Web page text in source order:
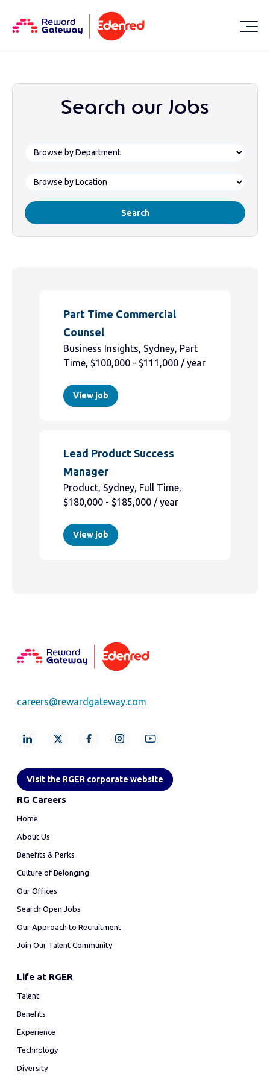
Search our Jobs
Search
Part Time Commercial
Counsel
Business Insights, Sydney, Part
Time, $100,000 - $111,000 / year
View job
Lead Product Success
Manager
Product, Sydney, Full Time,
$180,000 - $185,000 / year
View job
careers@rewardgateway.com
Visit the RGER corporate website
RG Careers
Home
About Us
Benefits & Perks
Culture of Belonging
Our Offices
Search Open Jobs
Our Approach to Recruitment
Join Our Talent Community
Life at RGER
Talent
Benefits
Experience
Technology
Diversity